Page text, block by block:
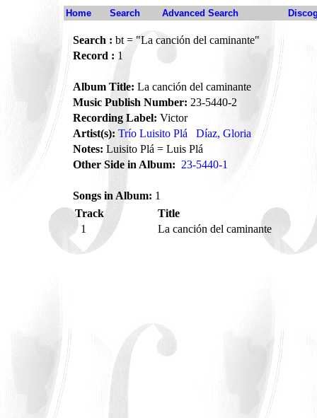
Home Search Advanced Search
Search : bt = "La canción del caminante"
Record : 1
Album Title: La canción del caminante
Music Publish Number: 23-5440-2
Recording Label: Victor
Artist(s): Trío Luisito Plá
Díaz, Gloria
Notes: Luisito Plá = Luis Plá
Other Side in Album: 23-5440-1
Songs in Album: 1
Track
Title
1
La canción del caminante